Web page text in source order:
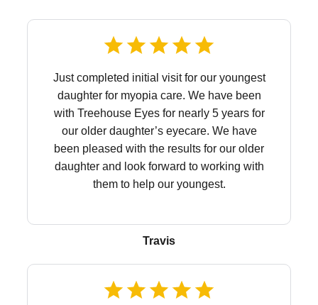
Just completed initial visit for our youngest
daughter for myopia care. We have been
with Treehouse Eyes for nearly 5 years for
our older daughter’s eyecare. We have
been pleased with the results for our older
daughter and look forward to working with
them to help our youngest.
Travis